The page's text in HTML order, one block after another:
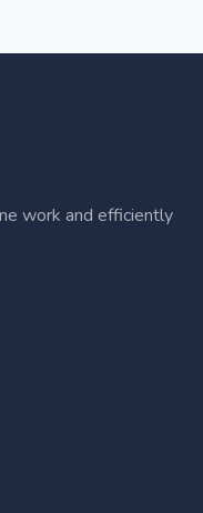
work and efficiently